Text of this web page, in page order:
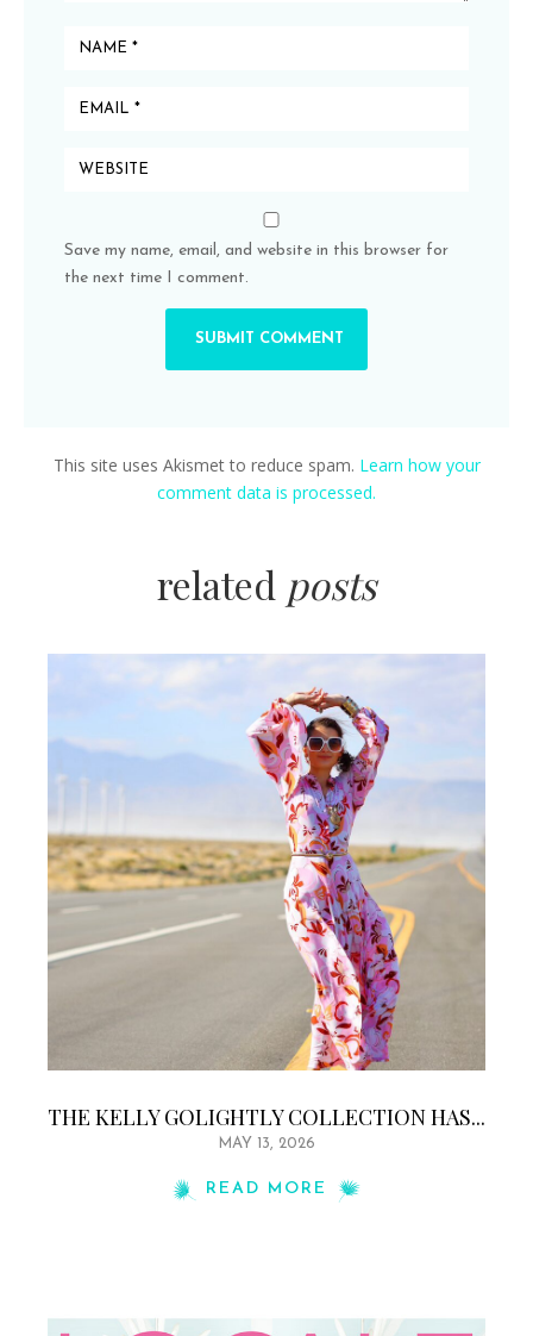
Save my name, email, and website in this browser for
the next time I comment.
This site uses Akismet to reduce spam. Learn how your
comment data is processed.
related posts
THE KELLY GOLIGHTLY COLLECTION HAS...
MAY 13, 2026
READ MORE